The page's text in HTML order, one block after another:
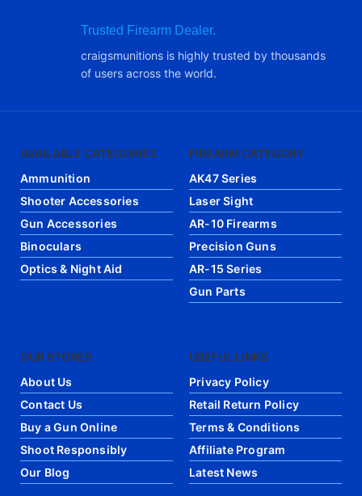
Trusted Firearm Dealer.
craigsmunitions is highly trusted by thousands
of users across the world.
AVAILABLE CATEGORIES
Ammunition
Shooter Accessories
Gun Accessories
Binoculars
Optics & Night Aid
FIREARM CATEGORY
AK47 Series
Laser Sight
AR-10 Firearms
Precision Guns
AR-15 Series
Gun Parts
OUR STORES
About Us
Contact Us
Buy a Gun Online
Shoot Responsibly
Our Blog
USEFUL LINKS
Privacy Policy
Retail Return Policy
Terms & Conditions
Affiliate Program
Latest News